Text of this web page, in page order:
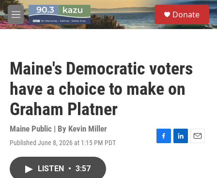
Skip to main content
M
e
S
e
a
Donate
Maine's Democratic voters
have a choice to make on
Graham Platner
Maine Public | By Kevin Miller
Published June 8, 2026 at 1:15 PM PDT
F
L
E
LISTEN • 3:57